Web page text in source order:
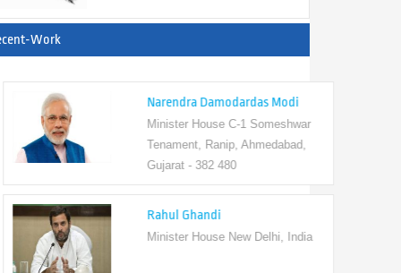
Work
Narendra Damodardas Modi
Minister House C-1 Someshwar
Tenament, Ranip, Ahmedabad,
Gujarat - 382 480
Rahul Ghandi
Minister House New Delhi, India